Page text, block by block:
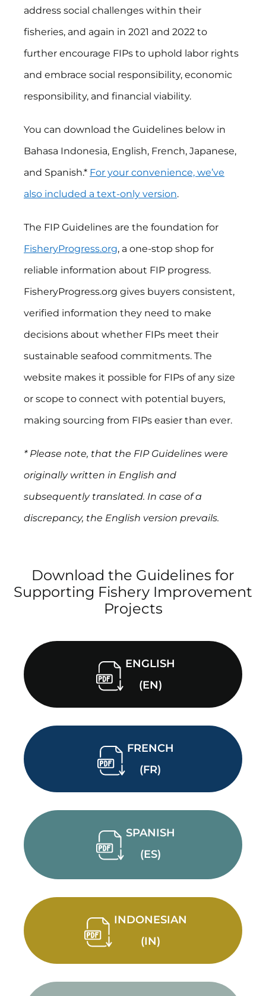
address social challenges within their
fisheries, and again in 2021 and 2022 to
further encourage FIPs to uphold labor rights
and embrace social responsibility, economic
responsibility, and financial viability.
You can download the Guidelines below in
Bahasa Indonesia, English, French, Japanese,
and Spanish.* For your convenience, we’ve
also included a text-only version.
The FIP Guidelines are the foundation for
FisheryProgress.org, a one-stop shop for
reliable information about FIP progress.
FisheryProgress.org gives buyers consistent,
verified information they need to make
decisions about whether FIPs meet their
sustainable seafood commitments. The
website makes it possible for FIPs of any size
or scope to connect with potential buyers,
making sourcing from FIPs easier than ever.
* Please note, that the FIP Guidelines were
originally written in English and
subsequently translated. In case of a
discrepancy, the English version prevails.
Download the Guidelines for
Supporting Fishery Improvement
Projects
ENGLISH
(EN)
FRENCH
(FR)
SPANISH
(ES)
INDONESIAN
(IN)